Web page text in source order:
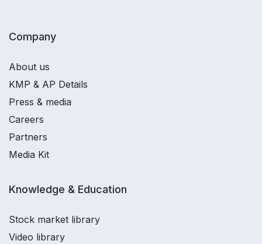
Company
About us
KMP & AP Details
Press & media
Careers
Partners
Media Kit
Knowledge & Education
Stock market library
Video library